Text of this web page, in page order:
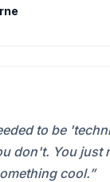
to be
don't. You just
cool.”